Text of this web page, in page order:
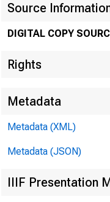
Source
DIGITAL COPY
Rights
Metadata
Metadata (XML)
Metadata (JSON)
IIIF Presentation